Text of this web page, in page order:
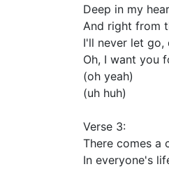
Deep in my
And right from
I'll never let go,
Oh, I want you
(oh yeah)
(uh huh)
Verse 3:
There comes a
In everyone's